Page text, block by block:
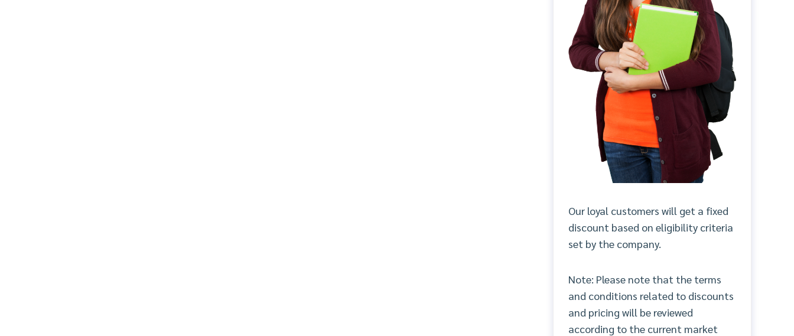
Our loyal customers will get a fixed
discount based on eligibility criteria
set by the company.
Note: Please note that the terms
and conditions related to discounts
and pricing will be reviewed
according to the current market